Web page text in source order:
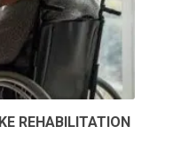
REHABILITATION